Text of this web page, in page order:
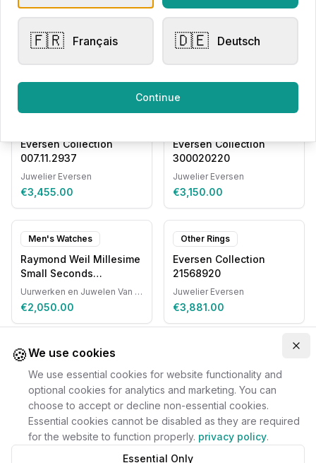
Related products
Eversen Collection
007.11.2937
Juwelier Eversen
€3,455.00
Eversen Collection
300020220
Juwelier Eversen
€3,150.00
Men's Watches
Raymond Weil Millesime
Small Seconds
Automatic
Uurwerken en Juwelen Van Ruyskensvelde
€2,050.00
Other Rings
Eversen Collection
21568920
Juwelier Eversen
€3,881.00
🍪We use cookies
We use essential cookies for website functionality and
optional cookies for analytics and marketing. You can
choose to accept or decline non-essential cookies.
Essential cookies cannot be disabled as they are required
for the website to function properly. privacy policy.
Essential Only
🇫🇷 Français 🇩🇪 Deutsch
Continue